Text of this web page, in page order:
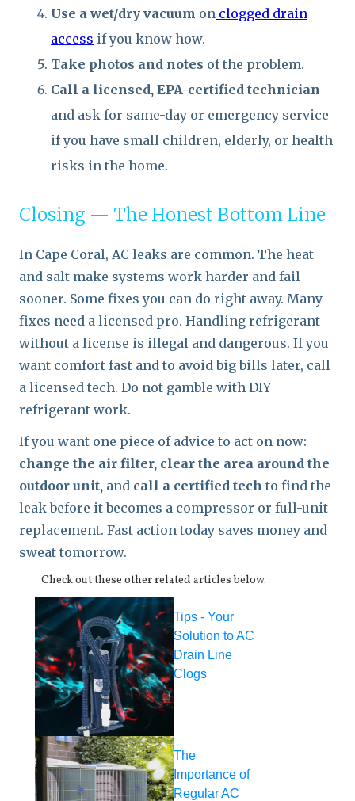
Use a wet/dry vacuum on clogged drain
access if you know how.
Take photos and notes of the problem.
Call a licensed, EPA-certified technician
and ask for same-day or emergency service
if you have small children, elderly, or health
risks in the home.
Closing — The Honest Bottom Line
In Cape Coral, AC leaks are common. The heat
and salt make systems work harder and fail
sooner. Some fixes you can do right away. Many
fixes need a licensed pro. Handling refrigerant
without a license is illegal and dangerous. If you
want comfort fast and to avoid big bills later, call
a licensed tech. Do not gamble with DIY
refrigerant work.
If you want one piece of advice to act on now:
change the air filter, clear the area around the
outdoor unit, and call a certified tech to find the
leak before it becomes a compressor or full-unit
replacement. Fast action today saves money and
sweat tomorrow.
Check out these other related articles below.
Tips - Your
Solution to AC
Drain Line
Clogs
The
Importance of
Regular AC